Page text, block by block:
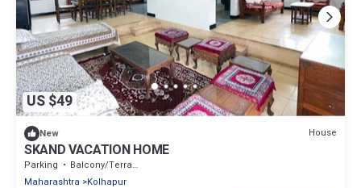
US $49
New House
SKAND VACATION HOME
Parking
Balcony/Terrace
Maharashtra
Kolhapur